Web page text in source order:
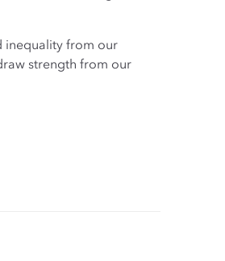
inequality from our
strength from our